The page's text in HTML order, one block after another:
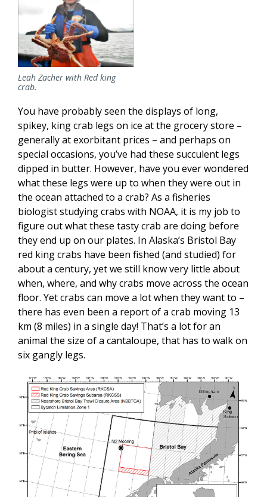
Leah Zacher with Red king
crab.
You have probably seen the displays of long,
spikey, king crab legs on ice at the grocery store –
generally at exorbitant prices – and perhaps on
special occasions, you’ve had these succulent legs
dipped in butter. However, have you ever wondered
what these legs were up to when they were out in
the ocean attached to a crab? As a fisheries
biologist studying crabs with NOAA, it is my job to
figure out what these tasty crab are doing before
they end up on our plates. In Alaska’s Bristol Bay
red king crabs have been fished (and studied) for
about a century, yet we still know very little about
when, where, and why crabs move across the ocean
floor. Yet crabs can move a lot when they want to –
there has even been a report of a crab moving 13
km (8 miles) in a single day! That’s a lot for an
animal the size of a cantaloupe, that has to walk on
six gangly legs.